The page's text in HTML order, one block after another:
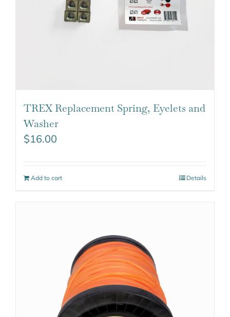
TREX Replacement Spring, Eyelets and
Washer
$16.00
Add to cart Details